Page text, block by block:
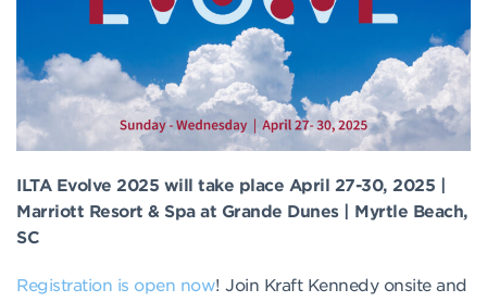
ILTA Evolve 2025 will take place April 27-30, 2025 |
Marriott Resort & Spa at Grande Dunes | Myrtle Beach,
SC
Registration is open now! Join Kraft Kennedy onsite and